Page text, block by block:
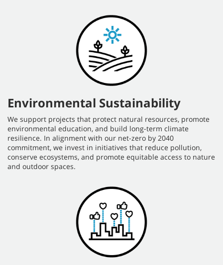
Environmental Sustainability
We support projects that protect natural resources, promote
environmental education, and build long-term climate
resilience. In alignment with our net-zero by 2040
commitment, we invest in initiatives that reduce pollution,
conserve ecosystems, and promote equitable access to nature
and outdoor spaces.